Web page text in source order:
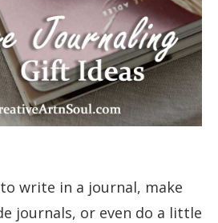
write in a journal, make
journals, or even do a little